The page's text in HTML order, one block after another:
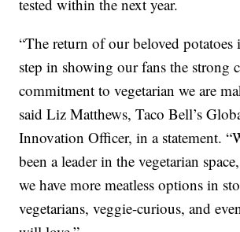
tested within the next year.
“The return of our beloved potatoes
step in showing our fans the strong
commitment to vegetarian we are
said Liz Matthews, Taco Bell’s
Innovation Officer, in a statement.
been a leader in the vegetarian
we have more meatless options in
vegetarians, veggie-curious, and